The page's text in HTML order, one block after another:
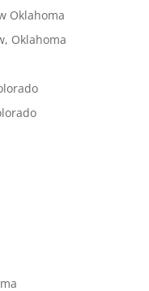
Oklahoma
Oklahoma